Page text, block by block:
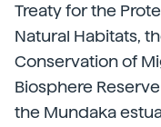
Treaty for the
Natural Habitats,
Conservation of
Biosphere
the Mundaka